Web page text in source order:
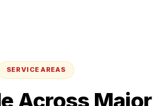
SERVICE AREAS
Across Major